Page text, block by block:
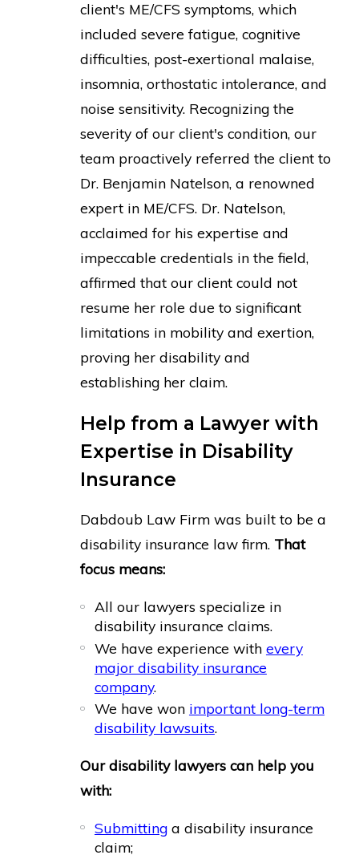
client's ME/CFS symptoms, which
included severe fatigue, cognitive
difficulties, post-exertional malaise,
insomnia, orthostatic intolerance, and
noise sensitivity. Recognizing the
severity of our client's condition, our
team proactively referred the client to
Dr. Benjamin Natelson, a renowned
expert in ME/CFS. Dr. Natelson,
acclaimed for his expertise and
impeccable credentials in the field,
affirmed that our client could not
resume her role due to significant
limitations in mobility and exertion,
proving her disability and
establishing her claim.
Help from a Lawyer with
Expertise in Disability
Insurance
Dabdoub Law Firm was built to be a
disability insurance law firm. That
focus means:
All our lawyers specialize in
disability insurance claims.
We have experience with every
major disability insurance
company.
We have won important long-term
disability lawsuits.
Our disability lawyers can help you
with:
Submittinga disability insurance
claim;